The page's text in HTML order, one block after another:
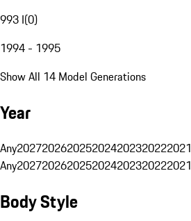
993 I(0)
1994 - 1995
Show All 14 Model Generations
Year
Any2027202620252024202320222021
Any2027202620252024202320222021
Body Style